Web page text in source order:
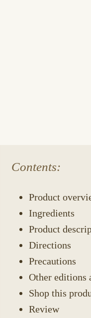
Contents:
Product
Ingredients
Product
Directions
Precautions
Other editions
Shop this
Review